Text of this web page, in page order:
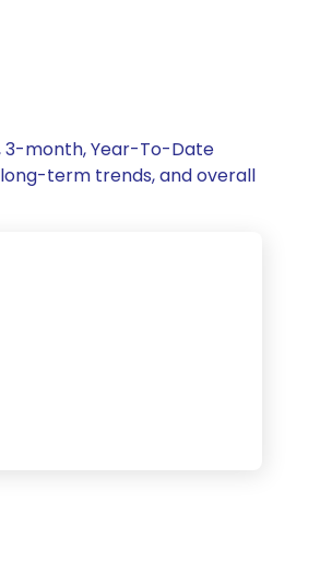
3-month, Year-To-Date
term trends, and overall